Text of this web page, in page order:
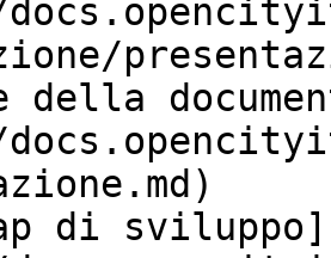
di sviluppo]